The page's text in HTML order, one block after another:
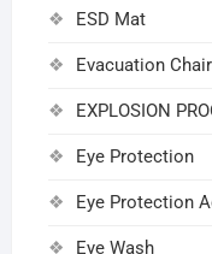
ESD Mat
Evacuation
EXPLOSION
Eye Protection
Eye Protection
Eye Wash